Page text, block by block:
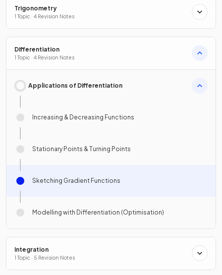
Trigonometry
1 Topic · 4 Revision Notes
Differentiation
1 Topic · 4 Revision Notes
Applications of Differentiation
Increasing & Decreasing Functions
Stationary Points & Turning Points
Sketching Gradient Functions
Modelling with Differentiation (Optimisation)
Integration
1 Topic · 5 Revision Notes